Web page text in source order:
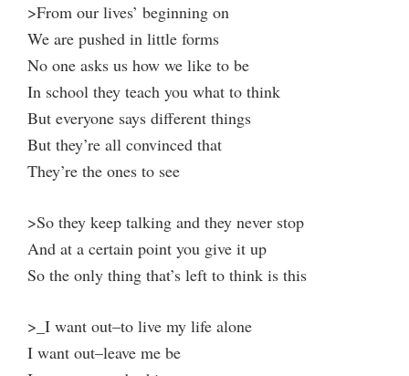
>From our lives’ beginning on
We are pushed in little forms
No one asks us how we like to be
In school they teach you what to think
But everyone says different things
But they’re all convinced that
They’re the ones to see
>So they keep talking and they never stop
And at a certain point you give it up
So the only thing that’s left to think is this
>_I want out–to live my life alone
I want out–leave me be